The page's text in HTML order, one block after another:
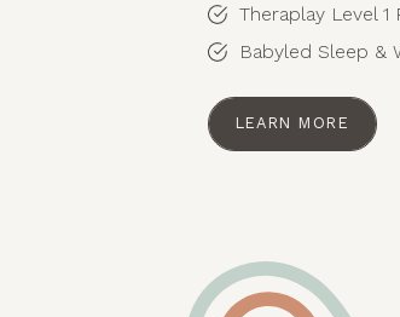
Theraplay Level 1
Babyled Sleep &
LEARN MORE